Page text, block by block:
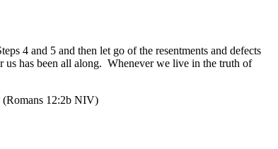
4 and 5 and then let go of the resentments and defects
has been all along. Whenever we live in the truth of
(Romans 12:2b NIV)